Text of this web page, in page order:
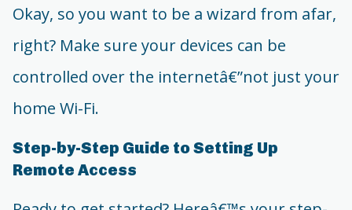
Okay, so you want to be a wizard from afar,
right? Make sure your devices can be
controlled over the internetâ€”not just your
home Wi-Fi.
Step-by-Step Guide to Setting Up
Remote Access